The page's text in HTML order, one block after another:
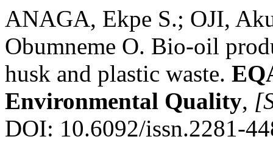
ANAGA, Ekpe S.; OJI,
Obumneme O. Bio-oil
husk and plastic waste.
Environmental Quality,
DOI: 10.6092/issn.2281-